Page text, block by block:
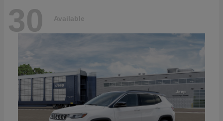
30 Available